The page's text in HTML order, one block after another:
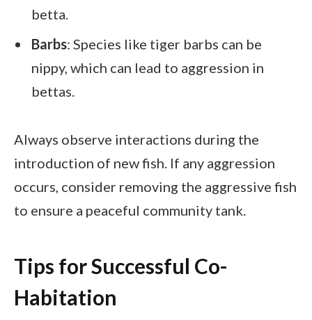
betta.
Barbs: Species like tiger barbs can be
nippy, which can lead to aggression in
bettas.
Always observe interactions during the
introduction of new fish. If any aggression
occurs, consider removing the aggressive fish
to ensure a peaceful community tank.
Tips for Successful Co-
Habitation